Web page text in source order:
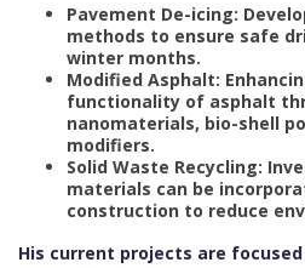
Pavement De-icing:
methods to ensure safe
winter months.
Modified Asphalt:
functionality of asphalt
nanomaterials, bio-shell
modifiers.
Solid Waste Recycling:
materials can be
construction to reduce
His current projects are